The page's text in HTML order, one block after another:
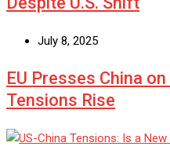
July 8, 2025
EU Presses China
Tensions Rise